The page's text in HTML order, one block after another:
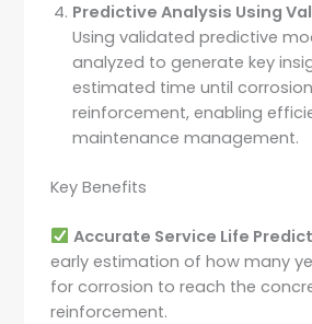
Predictive Analysis Using
Using validated predictive
analyzed to generate key
estimated time until
reinforcement, enabling
maintenance management.
Key Benefits
Accurate Service Life
early estimation of how many
for corrosion to reach the
reinforcement.